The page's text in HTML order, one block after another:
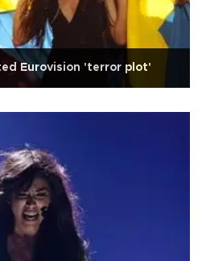
Eurovision 'terror plot'